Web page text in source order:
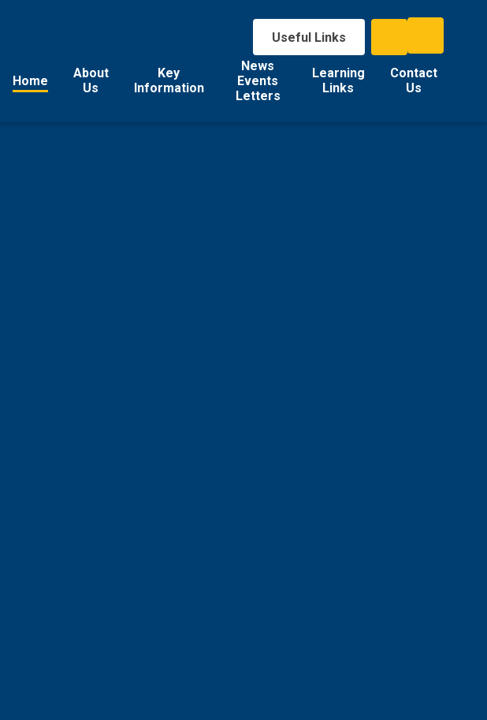
Useful Links
Home
About
Us
Key
Information
News
Events
Letters
Learning
Links
Contact
Us